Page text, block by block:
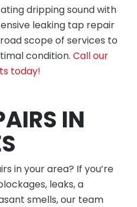
dripping sound with
leaking tap repair
scope of services to
condition. Call our
today!
IN
in your area? If you’re
leaks, a
smells, our team